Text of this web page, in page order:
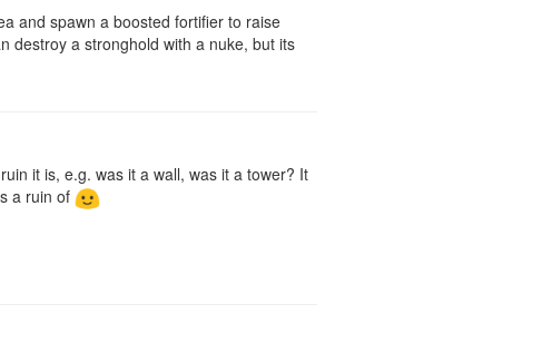
and spawn a boosted fortifier to raise
destroy a stronghold with a nuke, but its
it is, e.g. was it a wall, was it a tower? It
a ruin of